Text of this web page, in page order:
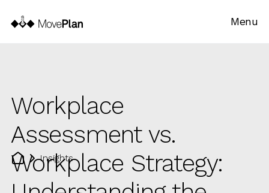
Menu
Insights
Workplace
Assessment vs.
Workplace Strategy: